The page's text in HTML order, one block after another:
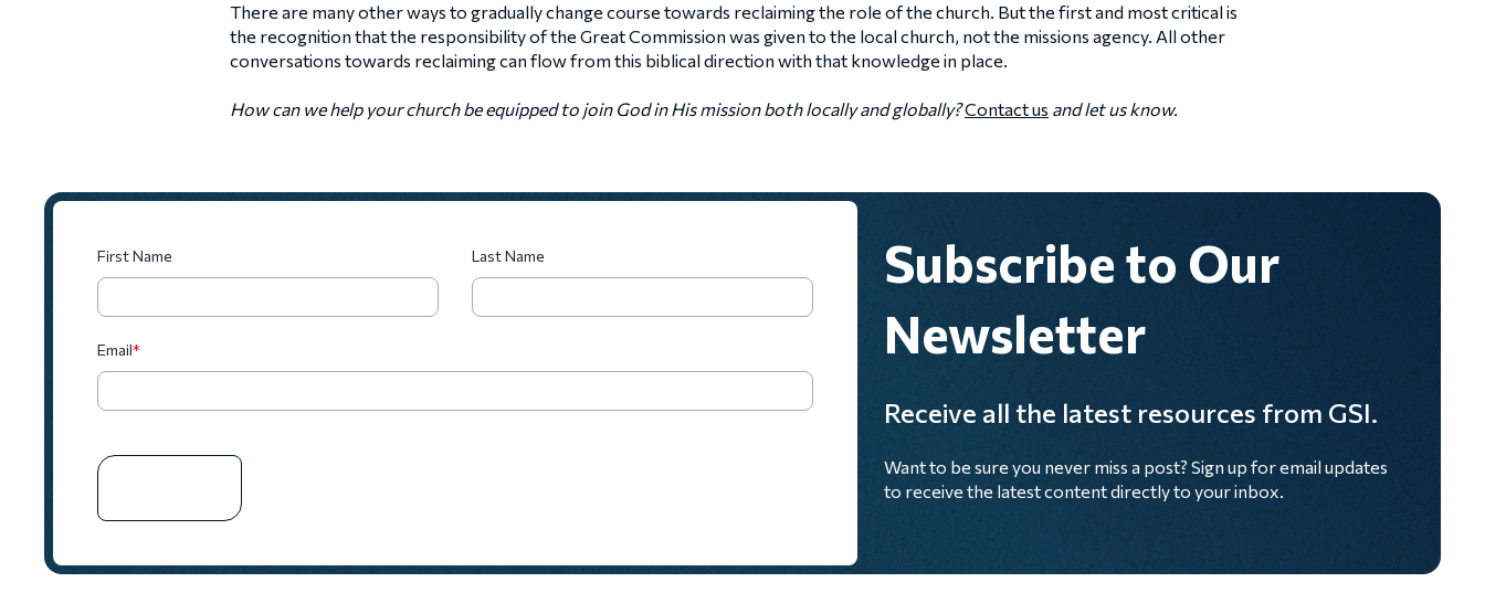
There are many other ways to gradually change course towards reclaiming the role of the church. But the first and most critical is
the recognition that the responsibility of the Great Commission was given to the local church, not the missions agency. All other
conversations towards reclaiming can flow from this biblical direction with that knowledge in place.
How can we help your church be equipped to join God in His mission both locally and globally?Contact us and let us know.
First Name Last Name
Email*
Subscribe to Our
Newsletter
Receive all the latest resources from GSI.
Want to be sure you never miss a post? Sign up for email updates
to receive the latest content directly to your inbox.